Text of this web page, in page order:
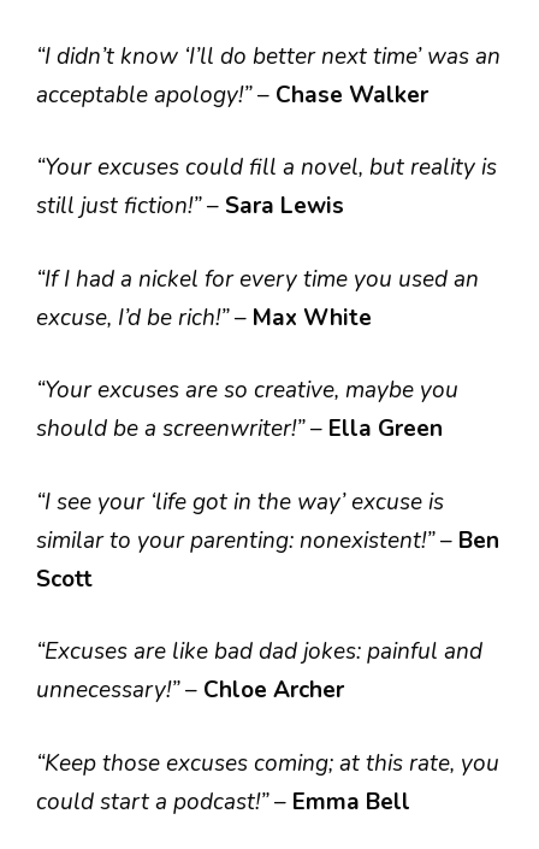
“I didn’t know ‘I’ll do better next time’ was an
acceptable apology!”– Chase Walker
“Your excuses could fill a novel, but reality is
still just fiction!”– Sara Lewis
“If I had a nickel for every time you used an
excuse, I’d be rich!”– Max White
“Your excuses are so creative, maybe you
should be a screenwriter!”– Ella Green
“I see your ‘life got in the way’ excuse is
similar to your parenting: nonexistent!”– Ben
Scott
“Excuses are like bad dad jokes: painful and
unnecessary!”– Chloe Archer
“Keep those excuses coming; at this rate, you
could start a podcast!”– Emma Bell